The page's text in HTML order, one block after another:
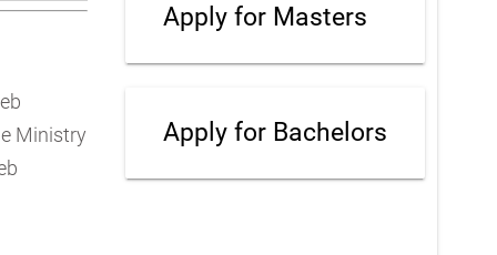
Ministry
Apply for Masters
Apply for Bachelors